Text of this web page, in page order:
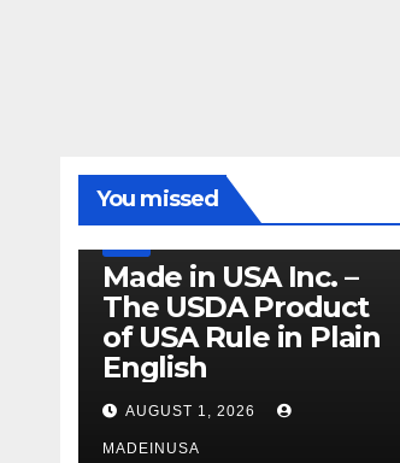
You missed
LEGISLATION MADE IN USA
PRODUCT OF USA RECALL
Made in USA Inc. –
The USDA Product
of USA Rule in Plain
English
AUGUST 1, 2026
MADEINUSA